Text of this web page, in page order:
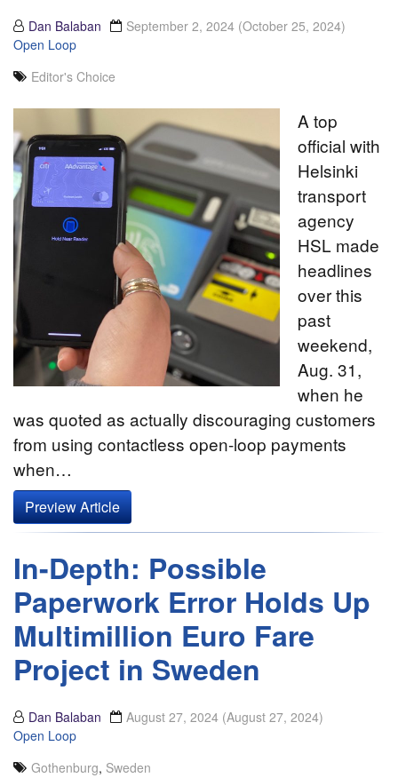
Dan Balaban September 2, 2024 (October 25, 2024)
Open Loop
Editor's Choice
A top
official with
Helsinki
transport
agency
HSL made
headlines
over this
past
weekend,
Aug. 31,
when he
was quoted as actually discouraging customers
from using contactless open-loop payments
when…
Preview Article
In-Depth: Possible
Paperwork Error Holds Up
Multimillion Euro Fare
Project in Sweden
Dan Balaban August 27, 2024 (August 27, 2024)
Open Loop
Gothenburg, Sweden